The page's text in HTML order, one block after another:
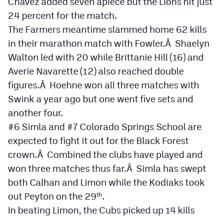
24 percent for the match.
The Farmers meantime slammed home 62 kills
in their marathon match with Fowler.Â Shaelyn
Walton led with 20 while Brittanie Hill (16) and
Averie Navarette (12) also reached double
figures.Â Hoehne won all three matches with
Swink a year ago but one went five sets and
another four.
#6 Simla and #7 Colorado Springs School are
expected to fight it out for the Black Forest
crown.Â Combined the clubs have played and
won three matches thus far.Â Simla has swept
both Calhan and Limon while the Kodiaks took
out Peyton on the 29th.
In beating Limon, the Cubs picked up 14 kills